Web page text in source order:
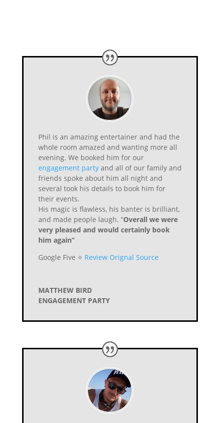
Phil is an amazing entertainer and had the
whole room amazed and wanting more all
evening. We booked him for our
engagement partyand all of our family and
friends spoke about him all night and
several took his details to book him for
their events.
His magic is flawless, his banter is brilliant,
and made people laugh. “Overall we were
very pleased and would certainly book
him again”
Google Five ⭐️ Review Orignal Source
MATTHEW BIRD
ENGAGEMENT PARTY